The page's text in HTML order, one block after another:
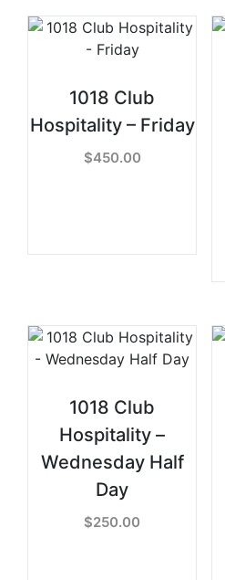
1018 Club
Hospitality – Friday
$450.00
1018 Club
Hospitality –
Wednesday Half
Day
$250.00